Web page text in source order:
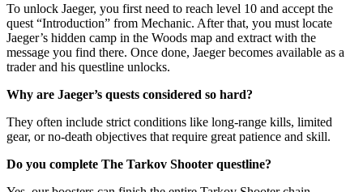
To unlock Jaeger, you first need to reach level 10 and accept the
quest “Introduction” from Mechanic. After that, you must locate
Jaeger’s hidden camp in the Woods map and extract with the
message you find there. Once done, Jaeger becomes available as a
trader and his questline unlocks.
Why are Jaeger’s quests considered so hard?
They often include strict conditions like long-range kills, limited
gear, or no-death objectives that require great patience and skill.
Do you complete The Tarkov Shooter questline?